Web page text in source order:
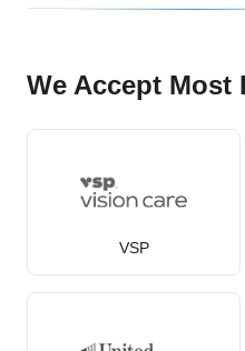
We Accept Most
VSP